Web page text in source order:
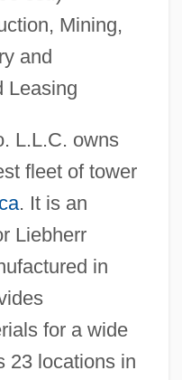
Mining,
and
Leasing
L.L.C. owns
fleet of tower
. It is an
Liebherr
in
for a wide
23 locations in